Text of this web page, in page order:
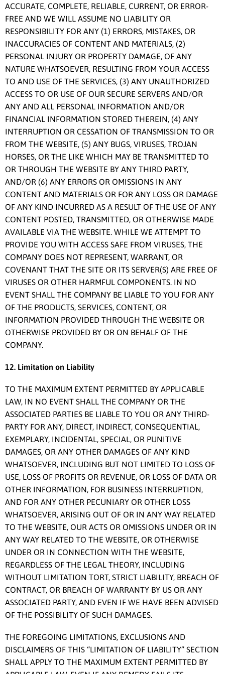
ACCURATE, COMPLETE, RELIABLE, CURRENT, OR ERROR-
FREE AND WE WILL ASSUME NO LIABILITY OR
RESPONSIBILITY FOR ANY (1) ERRORS, MISTAKES, OR
INACCURACIES OF CONTENT AND MATERIALS, (2)
PERSONAL INJURY OR PROPERTY DAMAGE, OF ANY
NATURE WHATSOEVER, RESULTING FROM YOUR ACCESS
TO AND USE OF THE SERVICES, (3) ANY UNAUTHORIZED
ACCESS TO OR USE OF OUR SECURE SERVERS AND/OR
ANY AND ALL PERSONAL INFORMATION AND/OR
FINANCIAL INFORMATION STORED THEREIN, (4) ANY
INTERRUPTION OR CESSATION OF TRANSMISSION TO OR
FROM THE WEBSITE, (5) ANY BUGS, VIRUSES, TROJAN
HORSES, OR THE LIKE WHICH MAY BE TRANSMITTED TO
OR THROUGH THE WEBSITE BY ANY THIRD PARTY,
AND/OR (6) ANY ERRORS OR OMISSIONS IN ANY
CONTENT AND MATERIALS OR FOR ANY LOSS OR DAMAGE
OF ANY KIND INCURRED AS A RESULT OF THE USE OF ANY
CONTENT POSTED, TRANSMITTED, OR OTHERWISE MADE
AVAILABLE VIA THE WEBSITE. WHILE WE ATTEMPT TO
PROVIDE YOU WITH ACCESS SAFE FROM VIRUSES, THE
COMPANY DOES NOT REPRESENT, WARRANT, OR
COVENANT THAT THE SITE OR ITS SERVER(S) ARE FREE OF
VIRUSES OR OTHER HARMFUL COMPONENTS. IN NO
EVENT SHALL THE COMPANY BE LIABLE TO YOU FOR ANY
OF THE PRODUCTS, SERVICES, CONTENT, OR
INFORMATION PROVIDED THROUGH THE WEBSITE OR
OTHERWISE PROVIDED BY OR ON BEHALF OF THE
COMPANY.
12. Limitation on Liability
TO THE MAXIMUM EXTENT PERMITTED BY APPLICABLE
LAW, IN NO EVENT SHALL THE COMPANY OR THE
ASSOCIATED PARTIES BE LIABLE TO YOU OR ANY THIRD-
PARTY FOR ANY, DIRECT, INDIRECT, CONSEQUENTIAL,
EXEMPLARY, INCIDENTAL, SPECIAL, OR PUNITIVE
DAMAGES, OR ANY OTHER DAMAGES OF ANY KIND
WHATSOEVER, INCLUDING BUT NOT LIMITED TO LOSS OF
USE, LOSS OF PROFITS OR REVENUE, OR LOSS OF DATA OR
OTHER INFORMATION, FOR BUSINESS INTERRUPTION,
AND FOR ANY OTHER PECUNIARY OR OTHER LOSS
WHATSOEVER, ARISING OUT OF OR IN ANY WAY RELATED
TO THE WEBSITE, OUR ACTS OR OMISSIONS UNDER OR IN
ANY WAY RELATED TO THE WEBSITE, OR OTHERWISE
UNDER OR IN CONNECTION WITH THE WEBSITE,
REGARDLESS OF THE LEGAL THEORY, INCLUDING
WITHOUT LIMITATION TORT, STRICT LIABILITY, BREACH OF
CONTRACT, OR BREACH OF WARRANTY BY US OR ANY
ASSOCIATED PARTY, AND EVEN IF WE HAVE BEEN ADVISED
OF THE POSSIBILITY OF SUCH DAMAGES.
THE FOREGOING LIMITATIONS, EXCLUSIONS AND
DISCLAIMERS OF THIS “LIMITATION OF LIABILITY” SECTION
SHALL APPLY TO THE MAXIMUM EXTENT PERMITTED BY